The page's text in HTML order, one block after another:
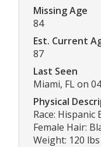
Missing Age
84
Est. Current
87
Last Seen
Miami, FL on
Physical
Race: Hispanic
Female Hair:
Weight: 120 lbs